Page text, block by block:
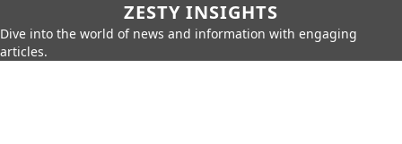
ZESTY INSIGHTS
Dive into the world of news and information with engaging
articles.